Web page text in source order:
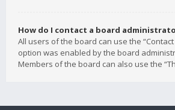
How do I contact a board
All users of the board can use the
option was enabled by the board
Members of the board can also use the